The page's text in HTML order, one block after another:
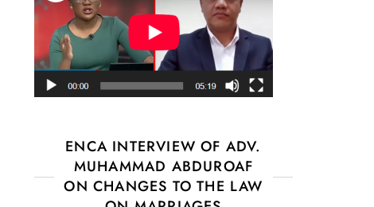
ENCA INTERVIEW OF ADV.
MUHAMMAD ABDUROAF
ON CHANGES TO THE LAW